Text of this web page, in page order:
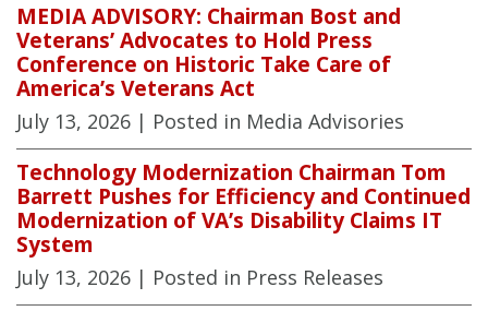
MEDIA ADVISORY: Chairman Bost and
Veterans’ Advocates to Hold Press
Conference on Historic Take Care of
America’s Veterans Act
July 13, 2026 | Posted in Media Advisories
Technology Modernization Chairman Tom
Barrett Pushes for Efficiency and Continued
Modernization of VA’s Disability Claims IT
System
July 13, 2026 | Posted in Press Releases